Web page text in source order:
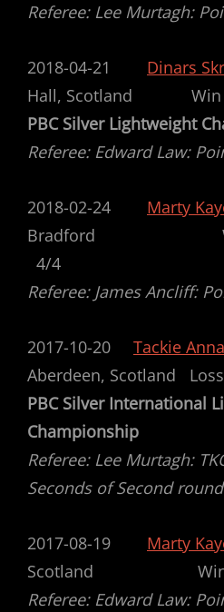
Referee: Lee Murtagh:
2018-04-21 Dinars
Hall,
PBC Silver Lightweight
Referee: Edward Law:
2018-02-24 Marty
4/4
Referee: James Ancliff:
2017-10-20 Tackie
Aberdeen,
PBC Silver International
Championship
Referee: Lee Murtagh:
Seconds of Second round
2017-08-19 Marty
Scotland
Referee: Edward Law: